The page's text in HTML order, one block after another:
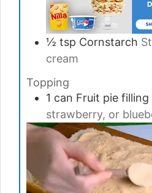
½ tsp Cornstarch
cream
Topping
1 can Fruit pie filling
strawberry, or